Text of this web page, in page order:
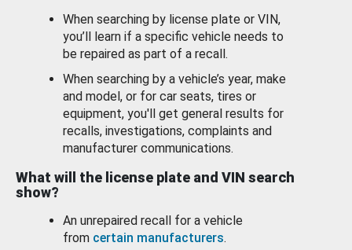
When searching by license plate or VIN,
you’ll learn if a specific vehicle needs to
be repaired as part of a recall.
When searching by a vehicle’s year, make
and model, or for car seats, tires or
equipment, you'll get general results for
recalls, investigations, complaints and
manufacturer communications.
What will the license plate and VIN search
show?
An unrepaired recall for a vehicle
from certain manufacturers.